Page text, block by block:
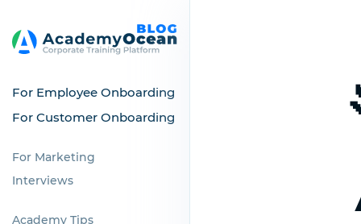
For Employee Onboarding
For Customer Onboarding
For Marketing
Interviews
Academy Tips